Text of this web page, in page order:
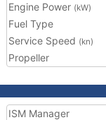
Engine Power (kW)
Fuel Type
Service Speed (kn)
Propeller
ISM Manager